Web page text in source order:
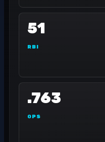
51
RBI
.763
OPS